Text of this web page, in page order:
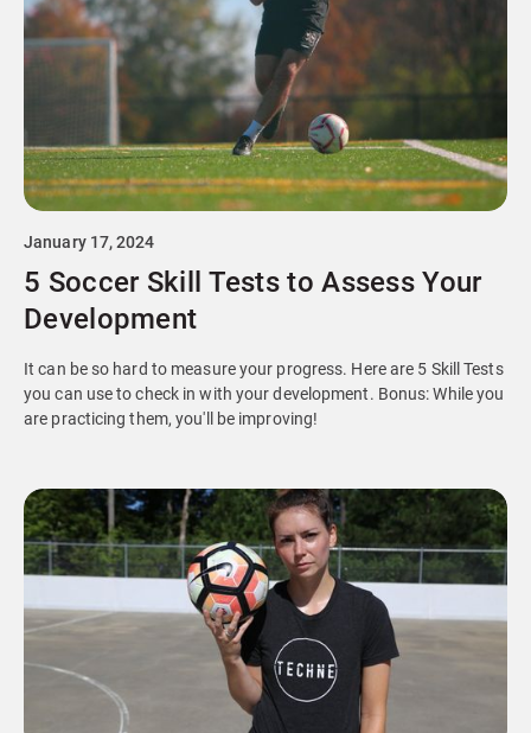
January 17, 2024
5 Soccer Skill Tests to Assess Your
Development
It can be so hard to measure your progress. Here are 5 Skill Tests
you can use to check in with your development. Bonus: While you
are practicing them, you'll be improving!